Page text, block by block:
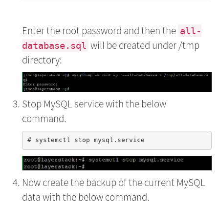
Enter the root password and then the all-
database.sql will be created under /tmp
directory:
Stop MySQL service with the below
command.
Now create the backup of the current MySQL
data with the below command.